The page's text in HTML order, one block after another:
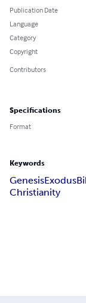
Publication Date
Language
Category
Copyright
Contributors
Specifications
Format
Keywords
GenesisExodus
Christianity